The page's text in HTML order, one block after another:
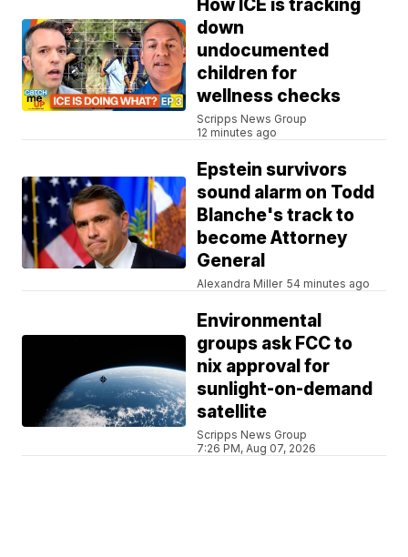
How ICE is tracking
down
undocumented
children for
wellness checks
Scripps News Group
12 minutes ago
Epstein survivors
sound alarm on Todd
Blanche's track to
become Attorney
General
Alexandra Miller 54 minutes ago
Environmental
groups ask FCC to
nix approval for
sunlight-on-demand
satellite
Scripps News Group
7:26 PM, Aug 07, 2026